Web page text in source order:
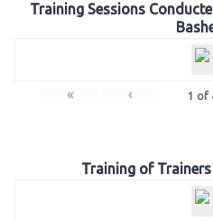
Training Sessions
« ‹ 1 of
Training of